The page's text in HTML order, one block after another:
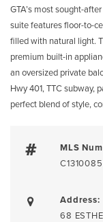
GTA’s most sought-
suite features floor-to-
filled with natural light.
premium built-in
an oversized private
Hwy 401, TTC subway,
perfect blend of style,
MLS
Address:
68